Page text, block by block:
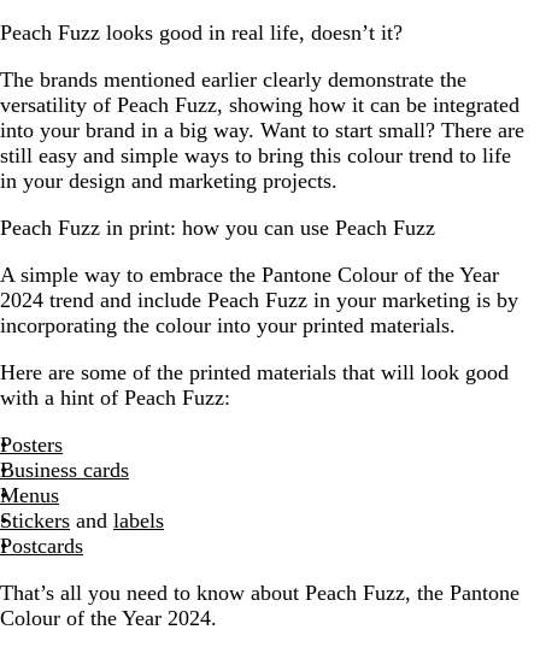
Peach Fuzz looks good in real life, doesn’t it?
The brands mentioned earlier clearly demonstrate the
versatility of Peach Fuzz, showing how it can be integrated
into your brand in a big way. Want to start small? There are
still easy and simple ways to bring this colour trend to life
in your design and marketing projects.
Peach Fuzz in print: how you can use Peach Fuzz
A simple way to embrace the Pantone Colour of the Year
2024 trend and include Peach Fuzz in your marketing is by
incorporating the colour into your printed materials.
Here are some of the printed materials that will look good
with a hint of Peach Fuzz:
Posters
Business cards
Menus
Stickers and labels
Postcards
That’s all you need to know about Peach Fuzz, the Pantone
Colour of the Year 2024.